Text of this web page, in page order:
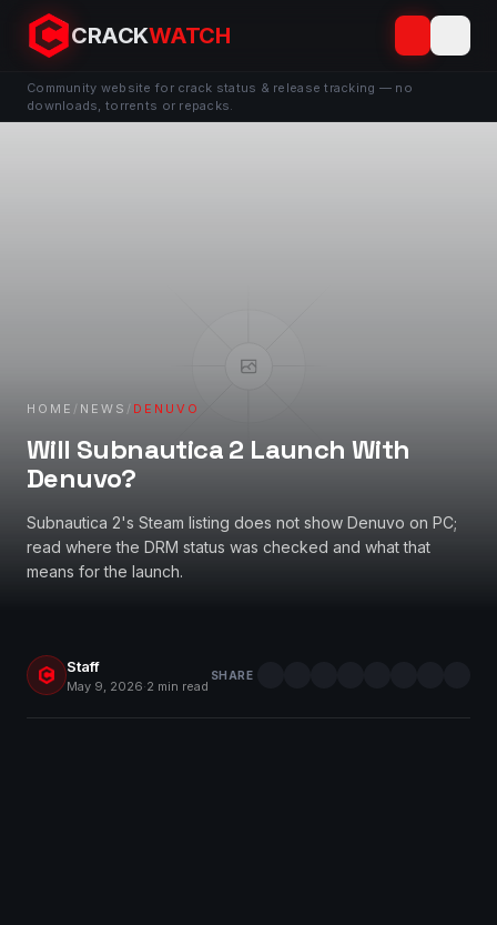
CRACKWATCH
Community website for crack status & release tracking — no
downloads, torrents or repacks.
HOME / NEWS / DENUVO
Will Subnautica 2 Launch With
Denuvo?
Subnautica 2's Steam listing does not show Denuvo on PC;
read where the DRM status was checked and what that
means for the launch.
Staff
May 9, 2026·2 min read
SHARE